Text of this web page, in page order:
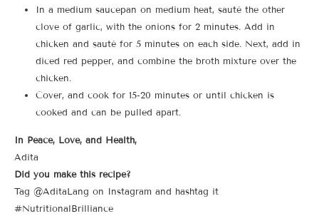
In a medium saucepan on medium heat, sauté the other
clove of garlic, with the onions for 2 minutes. Add in
chicken and sauté for 5 minutes on each side. Next, add in
diced red pepper, and combine the broth mixture over the
chicken.
Cover, and cook for 15-20 minutes or until chicken is
cooked and can be pulled apart.
In Peace, Love, and Health,
Adita
Did you make this recipe?
Tag @AditaLang on Instagram and hashtag it
#NutritionalBrilliance